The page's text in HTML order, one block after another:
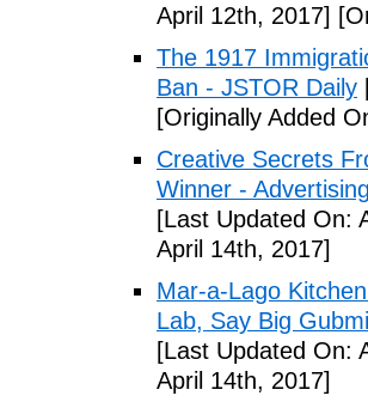
April 12th, 2017]
The 1917
Ban - JSTOR Daily
[Originally Added
Creative Secrets
Winner -
[Last Updated On:
April 14th, 2017]
Mar-a-Lago
Lab, Say Big
[Last Updated On:
April 14th, 2017]